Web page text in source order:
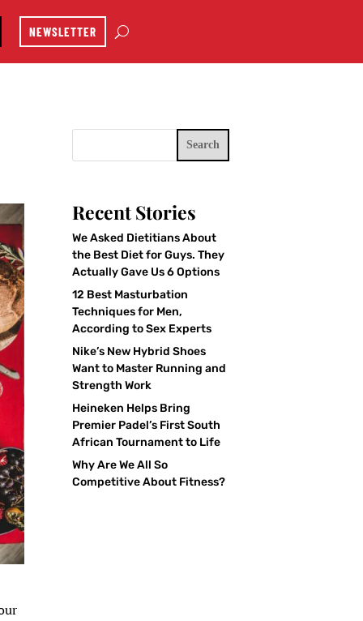
NEWSLETTER
Search
Recent Stories
We Asked Dietitians About
the Best Diet for Guys. They
Actually Gave Us 6 Options
12 Best Masturbation
Techniques for Men,
According to Sex Experts
Nike’s New Hybrid Shoes
Want to Master Running and
Strength Work
Heineken Helps Bring
Premier Padel’s First South
African Tournament to Life
Why Are We All So
Competitive About Fitness?